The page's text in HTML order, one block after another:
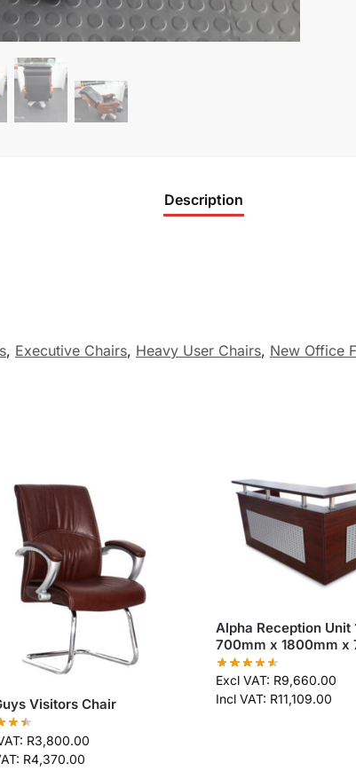
Description
, Executive Chairs, Heavy User Chairs, New Office
Visitors Chair
R3,800.00
R4,370.00
Alpha Reception Unit
700mm x 1800mm x
Excl VAT: R9,660.00
Incl VAT: R11,109.00